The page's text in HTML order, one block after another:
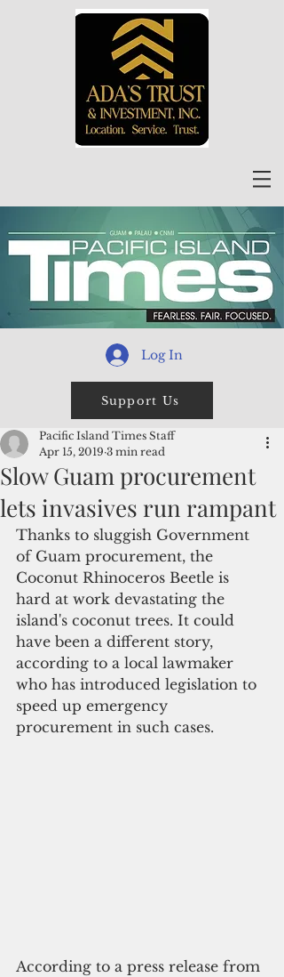
Log In
Support Us
Slow Guam procurement
lets invasives run rampant
Pacific Island Times Staff
Apr 15, 2019 3 min read
Thanks to sluggish Government
of Guam procurement, the
Coconut Rhinoceros Beetle is
hard at work devastating the
island's coconut trees. It could
have been a different story,
according to a local lawmaker
who has introduced legislation to
speed up emergency
procurement in such cases.
According to a press release from